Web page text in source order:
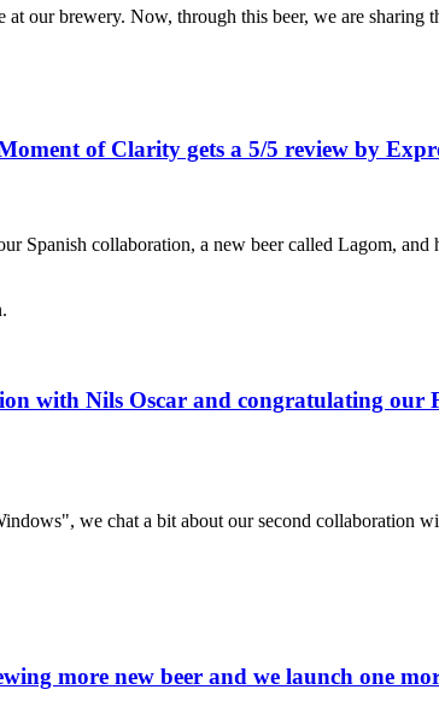
at our brewery. Now, through this beer, we are sharing
of Clarity gets a 5/5 review by
collaboration, a new beer called Lagom,
with Nils Oscar and congratulating our
we chat a bit about our second collaboration
more new beer and we launch one